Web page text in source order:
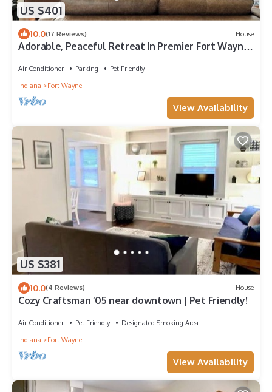
US $401
10.0(17 Reviews) House
Adorable, Peaceful Retreat In Premier Fort Wayne
Air Conditioner Parking
Pet Friendly
Indiana
Fort Wayne
View Availability
US $381
10.0(4 Reviews) House
Cozy Craftsman ‘05 near downtown | Pet Friendly!
Air Conditioner Pet Friendly
Designated Smoking Area
Indiana
Fort Wayne
View Availability